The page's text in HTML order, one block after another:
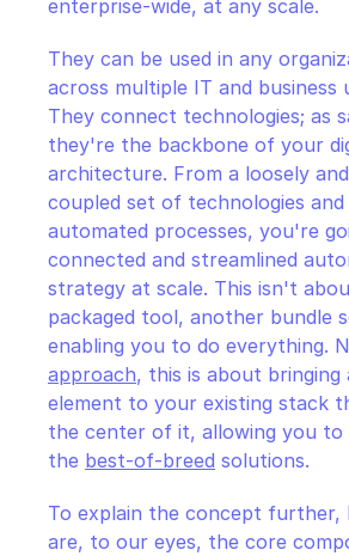
enterprise-wide, at any scale.
They can be used in any
across multiple IT and business
They connect technologies; as
they're the backbone of your
architecture. From a loosely
coupled set of technologies and
automated processes, you're
connected and streamlined
strategy at scale. This isn't
packaged tool, another bundle
enabling you to do everything.
approach, this is about bringing
element to your existing stack
the center of it, allowing you
the best-of-breed solutions.
To explain the concept further,
are, to our eyes, the core